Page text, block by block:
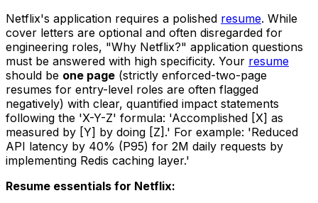
Netflix's application requires a polished resume. While
cover letters are optional and often disregarded for
engineering roles, "Why Netflix?" application questions
must be answered with high specificity. Your resume
should be one page (strictly enforced-two-page
resumes for entry-level roles are often flagged
negatively) with clear, quantified impact statements
following the 'X-Y-Z' formula: 'Accomplished [X] as
measured by [Y] by doing [Z].' For example: 'Reduced
API latency by 40% (P95) for 2M daily requests by
implementing Redis caching layer.'
Resume essentials for Netflix: